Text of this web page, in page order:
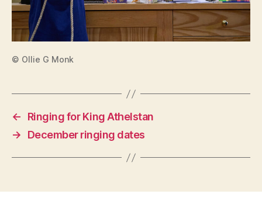
© Ollie G Monk
←
Ringing for King Athelstan
→
December ringing dates